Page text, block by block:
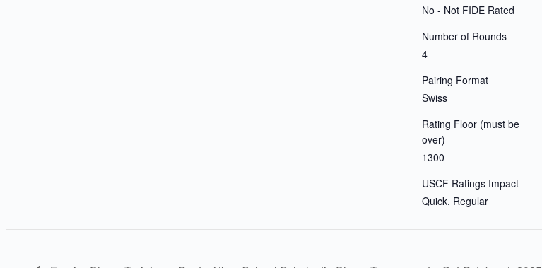
No - Not FIDE Rated
Number of Rounds
4
Pairing Format
Swiss
Rating Floor (must be
over)
1300
USCF Ratings Impact
Quick, Regular